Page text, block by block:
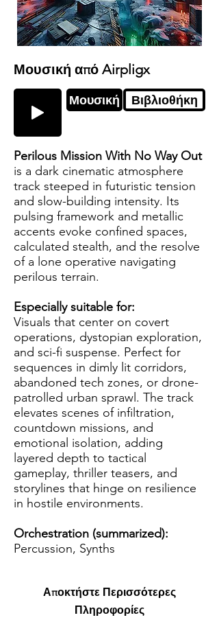
Μουσική από Airpligx
Μουσική Βιβλιοθήκη
Perilous Mission With No Way Out
is a dark cinematic atmosphere
track steeped in futuristic tension
and slow-building intensity. Its
pulsing framework and metallic
accents evoke confined spaces,
calculated stealth, and the resolve
of a lone operative navigating
perilous terrain.
Especially suitable for:
Visuals that center on covert
operations, dystopian exploration,
and sci-fi suspense. Perfect for
sequences in dimly lit corridors,
abandoned tech zones, or drone-
patrolled urban sprawl. The track
elevates scenes of infiltration,
countdown missions, and
emotional isolation, adding
layered depth to tactical
gameplay, thriller teasers, and
storylines that hinge on resilience
in hostile environments.
Orchestration (summarized):
Percussion, Synths
Αποκτήστε Περισσότερες
Πληροφορίες